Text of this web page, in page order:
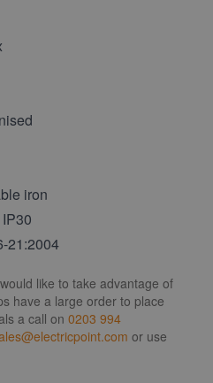
iron
21:2004
like to take advantage of
have a large order to place
a call on 0203 994
or use